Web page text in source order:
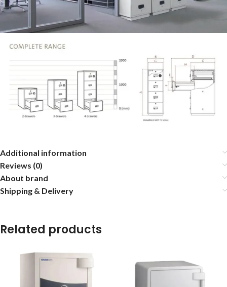
Additional information
Reviews (0)
About brand
Shipping & Delivery
Related products